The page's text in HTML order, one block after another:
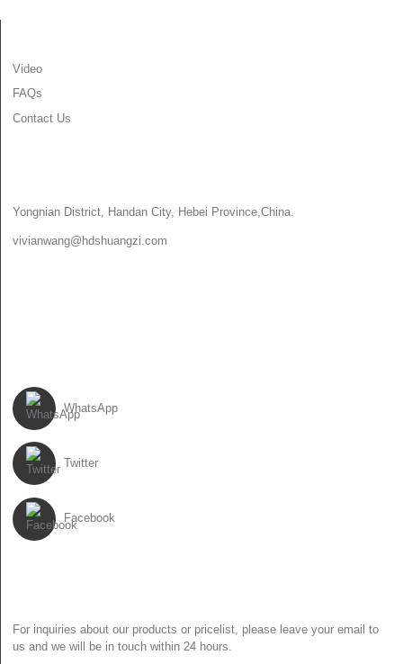
Video
FAQs
Contact Us
Yongnian District, Handan City, Hebei Province,China.
vivianwang@hdshuangzi.com
WhatsApp
Twitter
Facebook
For inquiries about our products or pricelist, please leave your email to
us and we will be in touch within 24 hours.